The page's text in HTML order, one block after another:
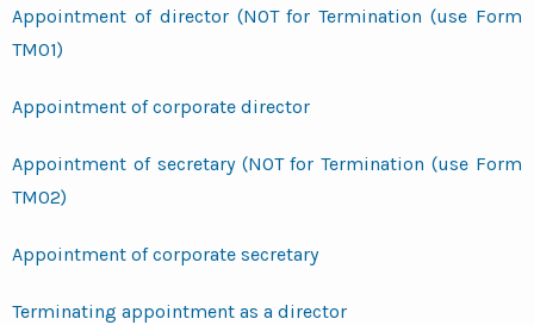
Appointment of director (NOT for Termination (use Form
TM01)
Appointment of corporate director
Appointment of secretary (NOT for Termination (use Form
TM02)
Appointment of corporate secretary
Terminating appointment as a director